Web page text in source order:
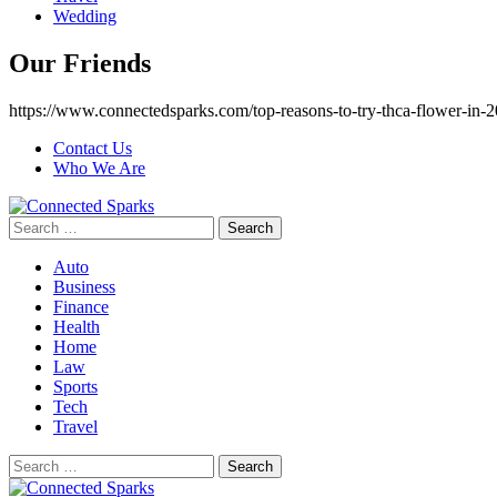
Wedding
Our Friends
https://www.connectedsparks.com/top-reasons-to-try-thca-flower-in-
Contact Us
Who We Are
Search
for:
Auto
Business
Finance
Health
Home
Law
Sports
Tech
Travel
Search
for: